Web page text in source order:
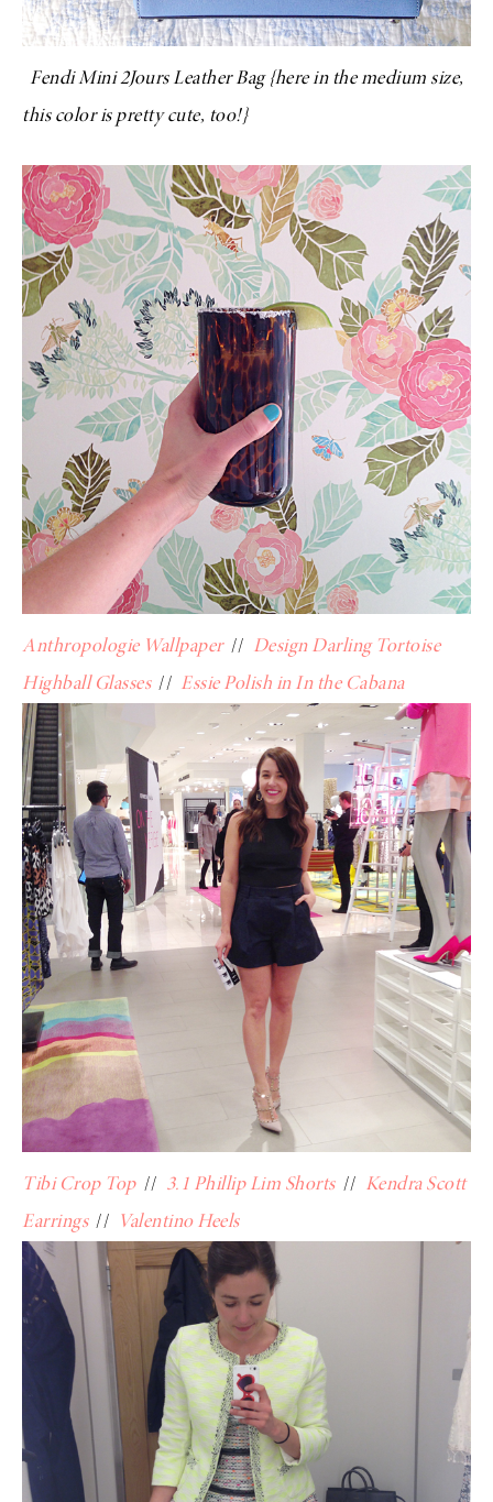
Fendi Mini 2Jours Leather Bag{herein the medium size,
this coloris pretty cute, too!}
Anthropologie Wallpaper// Design Darling Tortoise
Highball Glasses// Essie Polish in In the Cabana
Tibi Crop Top// 3.1 Phillip Lim Shorts// Kendra Scott
Earrings// Valentino Heels